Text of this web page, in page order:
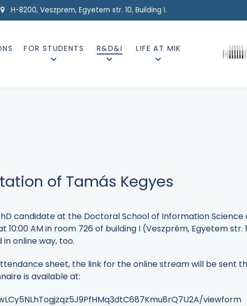
H-8200, Veszprem, Egyetem str. 10, Building I.
FOR STUDENTS R&D&I LIFE AT MIK
of Tamás Kegyes
candidate at the Doctoral School of Information Science
AM in room 726 of building I (Veszprém, Egyetem str.
online way, too.
sheet, the link for the online stream will be sent
is available at:
viewform